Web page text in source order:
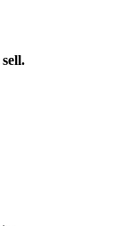
sell.